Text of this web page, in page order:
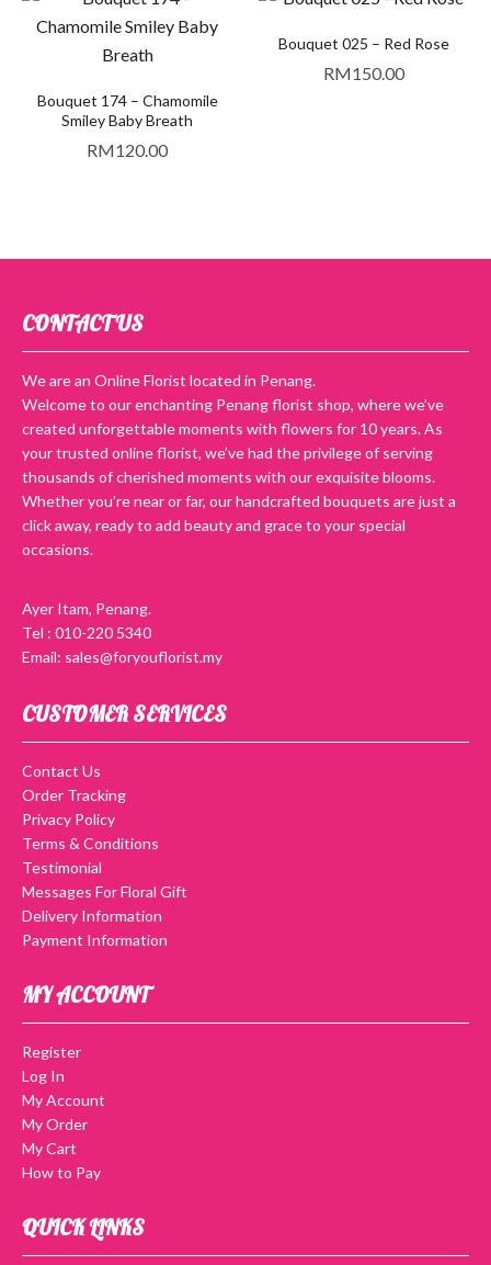
Bouquet 174 – Chamomile
Smiley Baby Breath
RM120.00
Bouquet 025 – Red Rose
RM150.00
CONTACT US
We are an Online Florist located in Penang.
Welcome to our enchanting Penang florist shop, where we’ve
created unforgettable moments with flowers for 10 years. As
your trusted online florist, we’ve had the privilege of serving
thousands of cherished moments with our exquisite blooms.
Whether you’re near or far, our handcrafted bouquets are just a
click away, ready to add beauty and grace to your special
occasions.
Ayer Itam, Penang.
Tel : 010-220 5340
Email: sales@foryouflorist.my
CUSTOMER SERVICES
Contact Us
Order Tracking
Privacy Policy
Terms & Conditions
Testimonial
Messages For Floral Gift
Delivery Information
Payment Information
MY ACCOUNT
Register
Log In
My Account
My Order
My Cart
How to Pay
QUICK LINKS